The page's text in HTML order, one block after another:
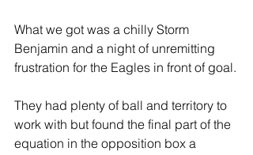
What we got was a chilly Storm
Benjamin and a night of unremitting
frustration for the Eagles in front of goal.
They had plenty of ball and territory to
work with but found the final part of the
equation in the opposition box a